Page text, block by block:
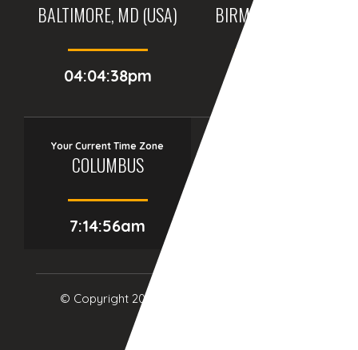
BALTIMORE, MD (USA)
04:04:38pm
BIRMINGHAM (UK)
Your Current Time Zone
COLUMBUS
7:14:57am
© Copyright 2017